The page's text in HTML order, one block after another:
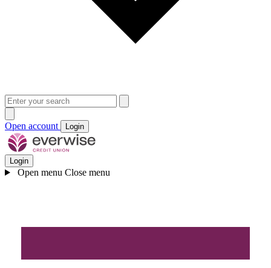
Open account Login
Login
Open menu Close menu